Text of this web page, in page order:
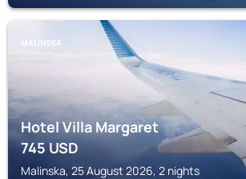
MALINSKA
Hotel Villa Margaret
745USD
Malinska, 25 August 2026, 2 nights